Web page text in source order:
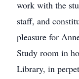
work with the
staff, and
pleasure for
Study room in
Library, in